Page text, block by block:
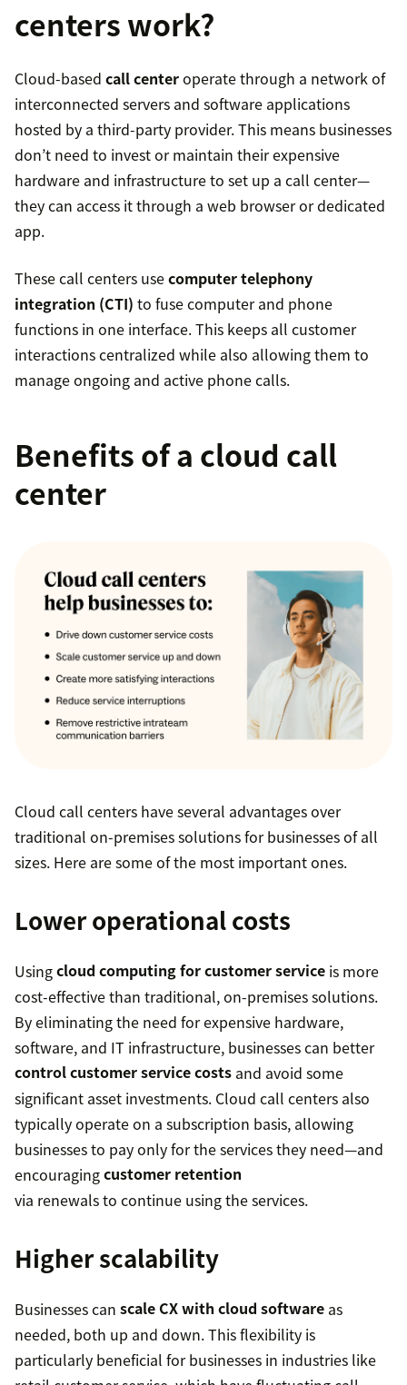
centers work?
Cloud-based call centeroperate through a network of
interconnected servers and software applications
hosted by a third-party provider. This means businesses
don’t need to invest or maintain their expensive
hardware and infrastructure to set up a call center—
they can access it through a web browser or dedicated
app.
These call centers usecomputer telephony
integration (CTI) to fuse computer and phone
functions in one interface. This keeps all customer
interactions centralized while also allowing them to
manage ongoing and active phone calls.
Benefits of a cloud call
center
Cloud call centers have several advantages over
traditional on-premises solutions for businesses of all
sizes. Here are some of the most important ones.
Lower operational costs
Usingcloud computing for customer service is more
cost-effective than traditional, on-premises solutions.
By eliminating the need for expensive hardware,
software, and IT infrastructure, businesses can better
control customer service costs and avoid some
significant asset investments. Cloud call centers also
typically operate on a subscription basis, allowing
businesses to pay only for the services they need—and
encouragingcustomer retention
via renewals to continue using the services.
Higher scalability
Businesses can scale CX with cloud software as
needed, both up and down. This flexibility is
particularly beneficial for businesses in industries like